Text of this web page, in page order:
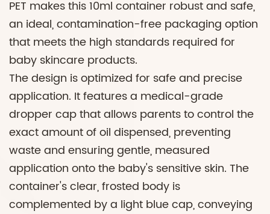
PET makes this 10ml container robust and safe,
an ideal, contamination-free packaging option
that meets the high standards required for
baby skincare products.
The design is optimized for safe and precise
application. It features a medical-grade
dropper cap that allows parents to control the
exact amount of oil dispensed, preventing
waste and ensuring gentle, measured
application onto the baby's sensitive skin. The
container's clear, frosted body is
complemented by a light blue cap, conveying